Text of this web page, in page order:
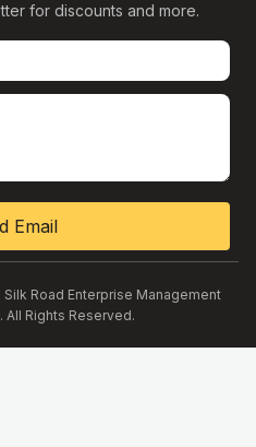
for discounts and more.
Email
Road Enterprise Management
All Rights Reserved.